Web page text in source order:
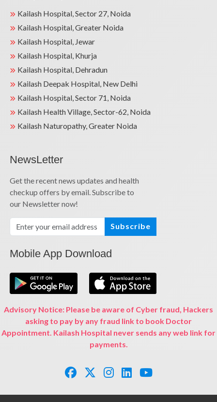
Kailash Hospital, Sector 27, Noida
Kailash Hospital, Greater Noida
Kailash Hospital, Jewar
Kailash Hospital, Khurja
Kailash Hospital, Dehradun
Kailash Deepak Hospital, New Delhi
Kailash Hospital, Sector 71, Noida
Kailash Health Village, Sector-62, Noida
Kailash Naturopathy, Greater Noida
NewsLetter
Get the recent news updates and health
checkup offers by email. Subscribe to
our Newsletter now!
Subscribe
Mobile App Download
Advisory Notice: Please be aware of Cyber fraud, Hackers
asking to pay by any fraud link to book Doctor
Appointment. Kailash Hospital never sends any web link for
payments.